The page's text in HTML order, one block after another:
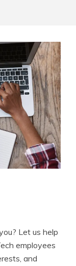
Let us help
employees
and